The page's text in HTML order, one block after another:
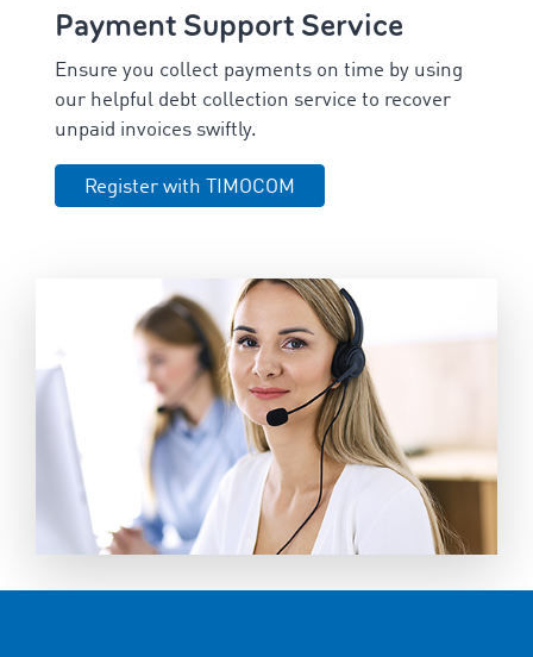
Payment Support Service
Ensure you collect payments on time by using
our helpful debt collection service to recover
unpaid invoices swiftly.
Register with TIMOCOM